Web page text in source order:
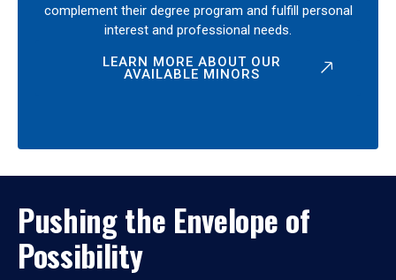
complement their degree program and fulfill personal
interest and professional needs.
LEARN MORE ABOUT OUR
AVAILABLE MINORS
Pushing the Envelope of
Possibility